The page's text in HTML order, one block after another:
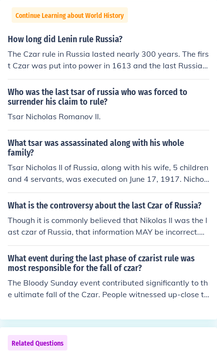
Continue Learning about World History
How long did Lenin rule Russia?
The Czar rule in Russia lasted nearly 300 years. The firs
t Czar was put into power in 1613 and the last Russian
Czar ended his reign in 1917.
Who was the last tsar of russia who was forced to
surrender his claim to rule?
Tsar Nicholas Romanov II.
What tsar was assassinated along with his whole
family?
Tsar Nicholas II of Russia, along with his wife, 5 children
and 4 servants, was executed on June 17, 1917. Nichol
as was the last tsar to rule the Russian Empire and the
end of the 304-year Romanov dynasty.
What is the controversy about the last Czar of Russia?
Though it is commonly believed that Nikolas II was the l
ast czar of Russia, that information MAY be incorrect.Ni
kolas II abdicated his throne in 1917. Because he was n
ot assassinated or overthrown the throne should have
gone to his son Alexei, the rightful heir. But, Nikolas abd
icated for his son, "although there is a question about w
hether he had the legal right to do this well."Grand Duk
e Michael Romanov had lost the right to become czar w
II, but Nikolas abdicated in his favor. Michael realized th
e throne would never be safe unless the people wanted
a monarchy. A few hours after Nikolas and Alexei's abd
What event during the last phase of czarist rule was
most responsible for the fall of czar?
The Bloody Sunday event contributed significantly to th
e ultimate fall of the Czar. People witnessed up-close th
Related Questions